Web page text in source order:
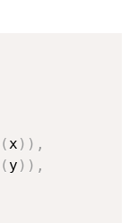
( x ) ) ,
( y ) ) ,